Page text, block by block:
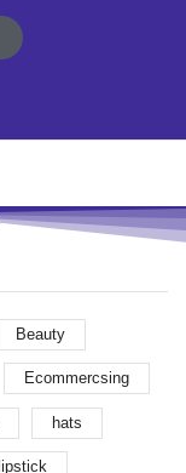
Beauty
Ecommercsing
hats
lipstick